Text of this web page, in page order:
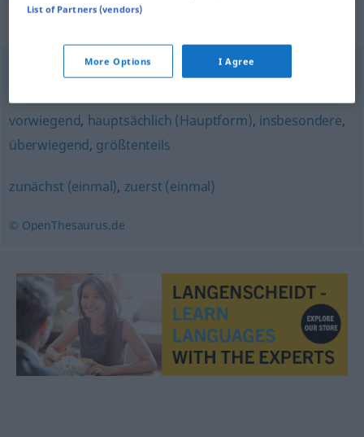
wesentlich,grundlegend,prinzipiell,wichtig
vorwiegend, hauptsächlich (Hauptform), insbesondere,
überwiegend, größtenteils
zunächst (einmal), zuerst (einmal)
© OpenThesaurus.de
List of Partners (vendors)
More Options I Agree